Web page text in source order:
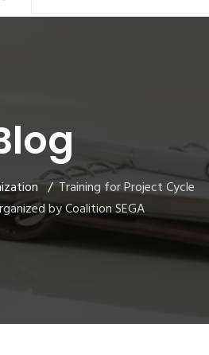
Training for Project Cycle
by Coalition SEGA